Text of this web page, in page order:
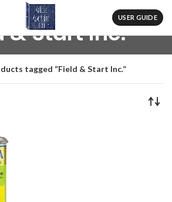
USER GUIDE
& Start Inc.
tagged “Field & Start Inc.”